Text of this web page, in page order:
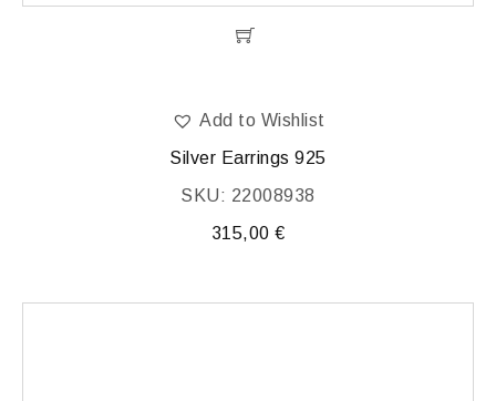
Add to Wishlist
Silver Earrings 925
SKU: 22008938
315,00 €